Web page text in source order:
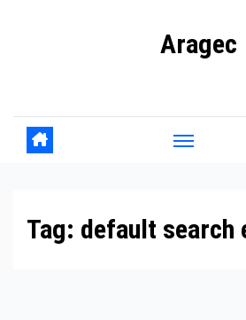
Aragec
Tag: default search